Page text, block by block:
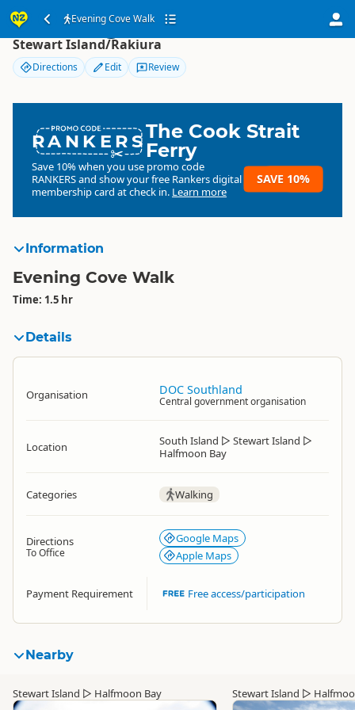
Evening Cove Walk
Evening Cove Walk
Stewart Island/Rakiura
Directions Edit Review
RANKERSThe Cook Strait
Ferry
Save 10% when you use promo code
RANKERSand show your free Rankers digital
membership card at check in. Learn more
SAVE 10%
Information
Evening Cove Walk
Time: 1.5 hr
Details
Organisation DOC Southland
Central government organisation
Location South Island ▷ Stewart Island ▷
Halfmoon Bay
Categories Walking
Directions
To Office
Google Maps
Apple Maps
Payment Requirement Free access/participation
Nearby
Stewart Island ▷ Halfmoon Bay Stewart Island ▷